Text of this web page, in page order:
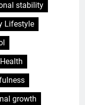
stability
Lifestyle
growth